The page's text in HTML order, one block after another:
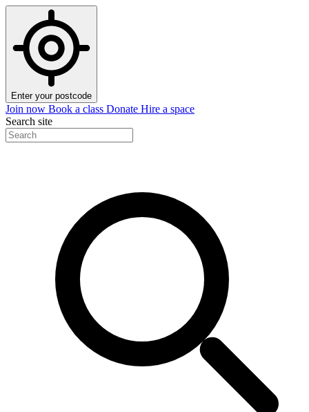
Enter your postcode
Join now Book a class Donate Hire a space
Search site